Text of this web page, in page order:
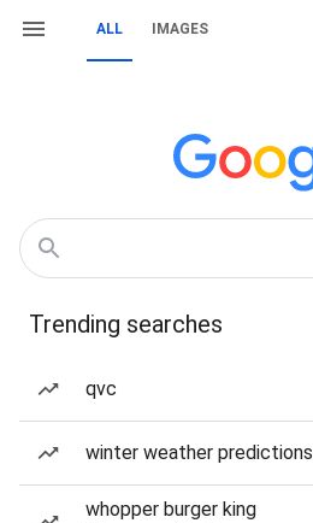
ALL IMAGES
Trending searches
qvc
winter weather predictions
whopper burger king